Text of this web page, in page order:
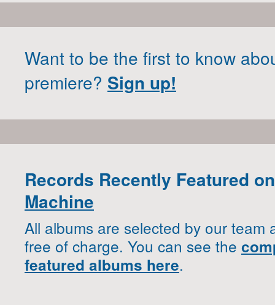
Want to be the first to know
premiere? Sign up!
Records Recently Featured
Machine
All albums are selected by our team
free of charge. You can see the
featured albums here.